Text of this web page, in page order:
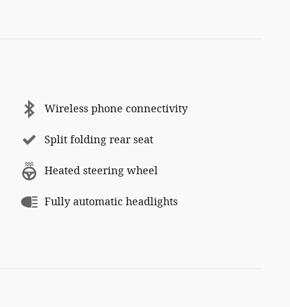
Wireless phone connectivity
Split folding rear seat
Heated steering wheel
Fully automatic headlights